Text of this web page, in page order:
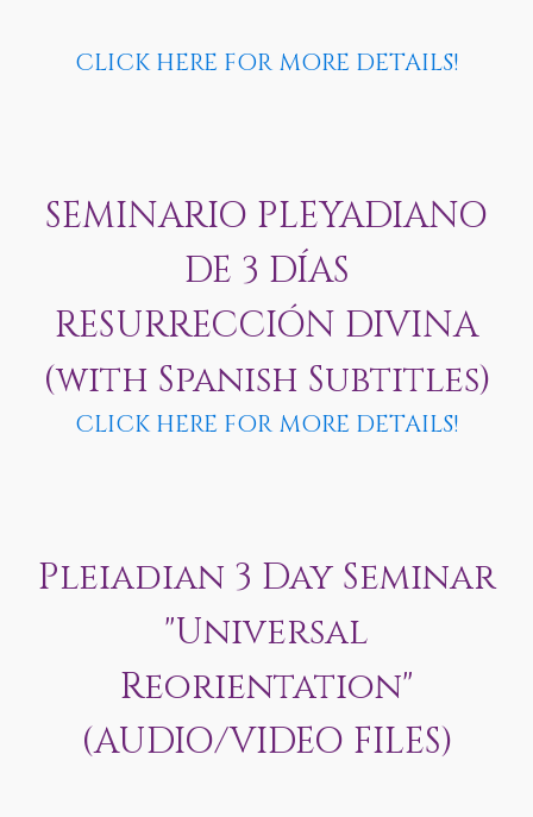
CLICK HERE FOR MORE DETAILS!
SEMINARIO PLEYADIANO
DE 3 DÍAS
RESURRECCIÓN DIVINA
(with Spanish Subtitles)
CLICK HERE FOR MORE DETAILS!
Pleiadian 3 Day Seminar
"Universal
Reorientation"
(AUDIO/VIDEO FILES)